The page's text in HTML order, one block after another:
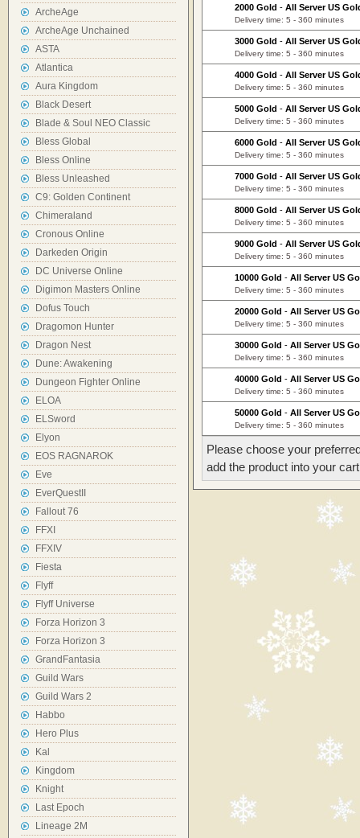
ArcheAge
ArcheAge Unchained
ASTA
Atlantica
Aura Kingdom
Black Desert
Blade & Soul NEO Classic
Bless Global
Bless Online
Bless Unleashed
C9: Golden Continent
Chimeraland
Cronous Online
Darkeden Origin
DC Universe Online
Digimon Masters Online
Dofus Touch
Dragomon Hunter
Dragon Nest
Dune: Awakening
Dungeon Fighter Online
ELOA
ELSword
Elyon
EOS RAGNAROK
Eve
EverQuestII
Fallout 76
FFXI
FFXIV
Fiesta
Flyff
Flyff Universe
Forza Horizon 3
Forza Horizon 3
GrandFantasia
Guild Wars
Guild Wars 2
Habbo
Hero Plus
Kal
Kingdom
Knight
Last Epoch
Lineage 2M
2000 Gold - All Server US
Delivery time: 5 - 360 minutes
3000 Gold - All Server US
Delivery time: 5 - 360 minutes
4000 Gold - All Server US
Delivery time: 5 - 360 minutes
5000 Gold - All Server US
Delivery time: 5 - 360 minutes
6000 Gold - All Server US
Delivery time: 5 - 360 minutes
7000 Gold - All Server US
Delivery time: 5 - 360 minutes
8000 Gold - All Server US
Delivery time: 5 - 360 minutes
9000 Gold - All Server US
Delivery time: 5 - 360 minutes
10000 Gold - All Server US
Delivery time: 5 - 360 minutes
20000 Gold - All Server US
Delivery time: 5 - 360 minutes
30000 Gold - All Server US
Delivery time: 5 - 360 minutes
40000 Gold - All Server US
Delivery time: 5 - 360 minutes
50000 Gold - All Server US
Delivery time: 5 - 360 minutes
Please choose your
add the product into your